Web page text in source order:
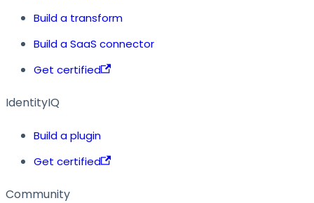
Build a transform
Build a SaaS connector
Get certified
IdentityIQ
Build a plugin
Get certified
Community